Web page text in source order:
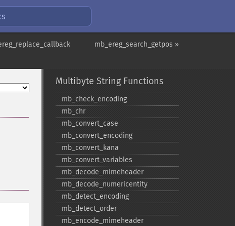
mb_ereg_search_getpos »
Multibyte String Functions
mb_​check_​encoding
mb_​chr
mb_​convert_​case
mb_​convert_​encoding
mb_​convert_​kana
mb_​convert_​variables
mb_​decode_​mimeheader
mb_​decode_​numericentity
mb_​detect_​encoding
mb_​detect_​order
mb_​encode_​mimeheader